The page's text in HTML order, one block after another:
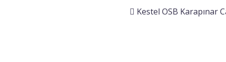
Kestel OSB Karapınar